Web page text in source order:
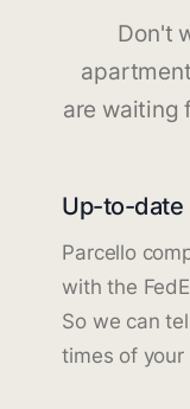
Don't
are waiting
Up-to-date
Parcello
with the
So we can
times of your